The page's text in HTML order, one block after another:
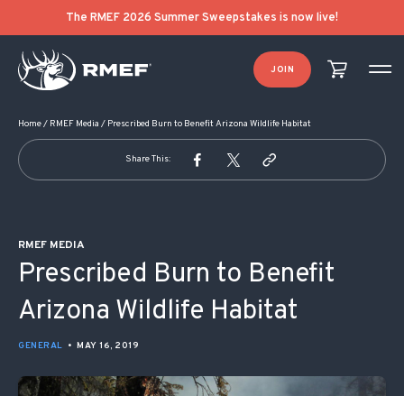
The RMEF 2026 Summer Sweepstakes is now live!
JOIN
Home/ RMEF Media / Prescribed Burn to Benefit Arizona Wildlife Habitat
Share This:
RMEF MEDIA
Prescribed Burn to Benefit
Arizona Wildlife Habitat
GENERAL • MAY 16, 2019
POST NAVIGATION